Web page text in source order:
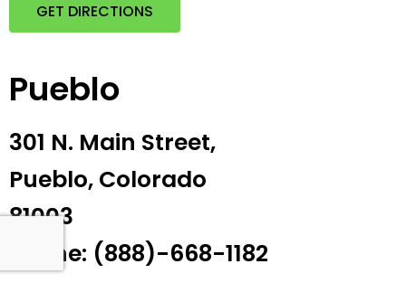
GET DIRECTIONS
Pueblo
301 N. Main Street,
Pueblo, Colorado
81003
Phone: (888)-668-1182